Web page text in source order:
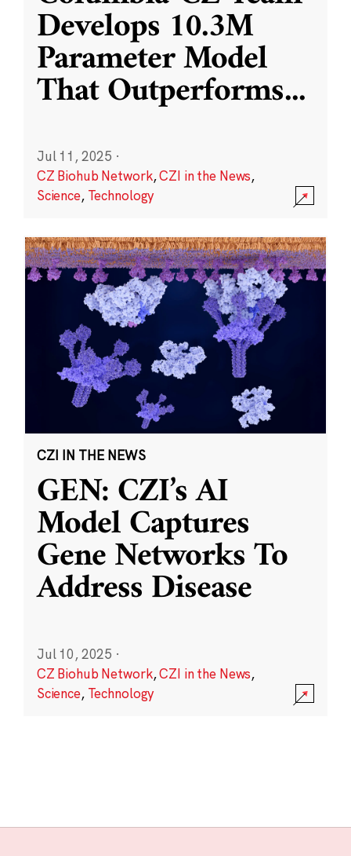
Develops 10.3M
Parameter Model
That Outperforms...
Jul 11, 2025 ·
CZ Biohub Network,CZI in the News,
Science, Technology
CZI IN THE NEWS
GEN: CZI’s AI
Model Captures
Gene Networks To
Address Disease
Jul 10, 2025 ·
CZ Biohub Network,CZI in the News,
Science, Technology